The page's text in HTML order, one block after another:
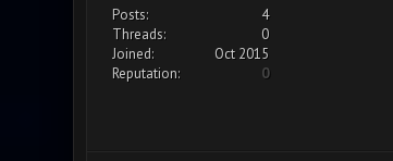
Posts:
4
Threads:
0
Joined:
Oct 2015
Reputation:
0